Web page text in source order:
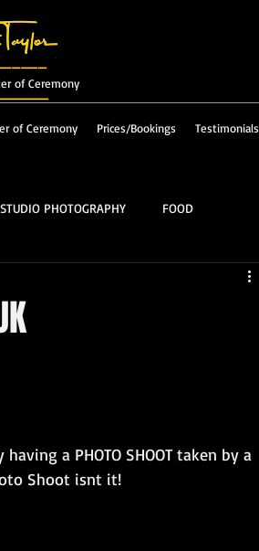
of Ceremony Prices/Bookings Testimonials
of Ceremony
STUDIO PHOTOGRAPHY FOOD
a PHOTO SHOOT taken by a
Shoot isnt it!